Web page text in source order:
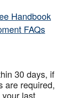
Handbook
FAQs
30 days, if
are required,
last